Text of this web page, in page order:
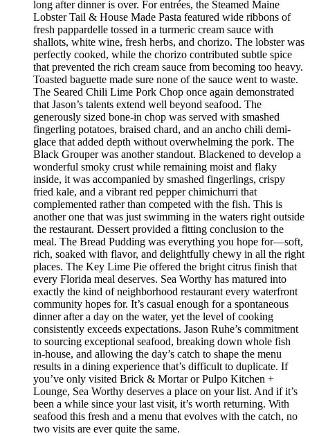
long after dinner is over. For entrées, the Steamed Maine
Lobster Tail & House Made Pasta featured wide ribbons of
fresh pappardelle tossed in a turmeric cream sauce with
shallots, white wine, fresh herbs, and chorizo. The lobster was
perfectly cooked, while the chorizo contributed subtle spice
that prevented the rich cream sauce from becoming too heavy.
Toasted baguette made sure none of the sauce went to waste.
The Seared Chili Lime Pork Chop once again demonstrated
that Jason’s talents extend well beyond seafood. The
generously sized bone-in chop was served with smashed
fingerling potatoes, braised chard, and an ancho chili demi-
glace that added depth without overwhelming the pork. The
Black Grouper was another standout. Blackened to develop a
wonderful smoky crust while remaining moist and flaky
inside, it was accompanied by smashed fingerlings, crispy
fried kale, and a vibrant red pepper chimichurri that
complemented rather than competed with the fish. This is
another one that was just swimming in the waters right outside
the restaurant. Dessert provided a fitting conclusion to the
meal. The Bread Pudding was everything you hope for—soft,
rich, soaked with flavor, and delightfully chewy in all the right
places. The Key Lime Pie offered the bright citrus finish that
every Florida meal deserves. Sea Worthy has matured into
exactly the kind of neighborhood restaurant every waterfront
community hopes for. It’s casual enough for a spontaneous
dinner after a day on the water, yet the level of cooking
consistently exceeds expectations. Jason Ruhe’s commitment
to sourcing exceptional seafood, breaking down whole fish
in-house, and allowing the day’s catch to shape the menu
results in a dining experience that’s difficult to duplicate. If
you’ve only visited Brick & Mortar or Pulpo Kitchen +
Lounge, Sea Worthy deserves a place on your list. And if it’s
been a while since your last visit, it’s worth returning. With
seafood this fresh and a menu that evolves with the catch, no
two visits are ever quite the same.